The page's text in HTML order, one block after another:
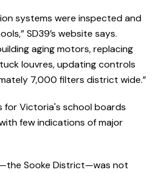
systems were inspected and
SD39’s website says.
aging motors, replacing
louvres, updating controls
7,000 filters district wide.”
for Victoria's school boards
few indications of major
Sooke District—was not